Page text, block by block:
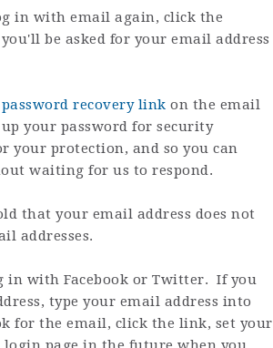
in with email again, click the
be asked for your email address
password recovery link on the email
your password for security
your protection, and so you can
waiting for us to respond.
that your email address does not
addresses.
in with Facebook or Twitter. If you
type your email address into
for the email, click the link, set your